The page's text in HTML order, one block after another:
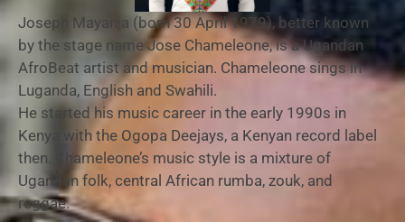
Joseph Mayanja (born 30 April 1979), better known
by the stage name Jose Chameleone, is a Ugandan
AfroBeat artist and musician. Chameleone sings in
Luganda, English and Swahili.
He started his music career in the early 1990s in
Kenya with the Ogopa Deejays, a Kenyan record label
then. Chameleone’s music style is a mixture of
Ugandan folk, central African rumba, zouk, and
reggae.